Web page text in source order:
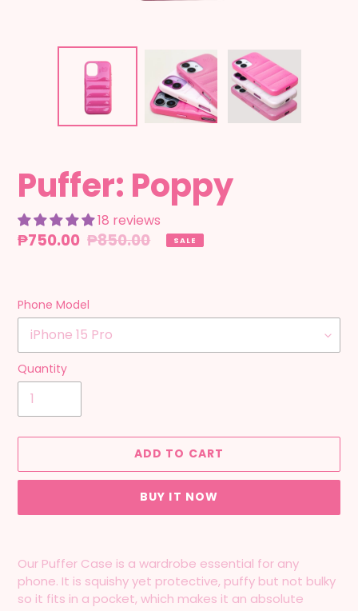
Puffer: Poppy
18 reviews
Sale
₱750.00 Regular
₱850.00 SALE
Phone Model
Quantity
ADD TO CART
BUY IT NOW
product
to
your
Our Puffer Case is a wardrobe essential for any
phone. It is squishy yet protective, puffy but not bulky
so it fits in a pocket, which makes it an absolute